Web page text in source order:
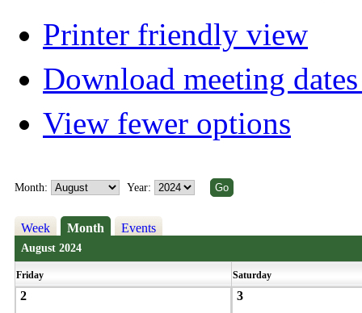
Printer friendly view
Download meeting
View fewer options
Month: Year:
Week Month Events
August 2024
Friday Saturday
2 3